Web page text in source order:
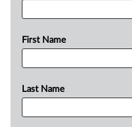
First Name
Last Name